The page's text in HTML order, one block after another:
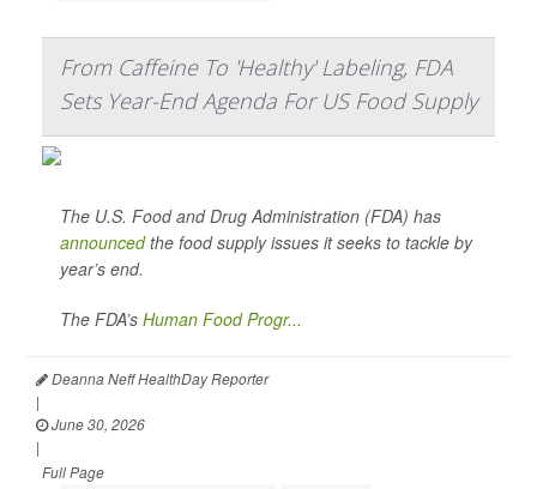
From Caffeine To 'Healthy' Labeling, FDA
Sets Year-End Agenda For US Food Supply
The U.S. Food and Drug Administration (FDA) has
announcedthe food supply issues it seeks to tackle by
year’s end.
The FDA’s Human Food Progr...
Deanna Neff HealthDay Reporter
|
June 30, 2026
|
Full Page